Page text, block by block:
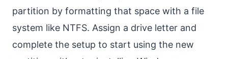
partition by formatting that space with a file
system like NTFS. Assign a drive letter and
complete the setup to start using the new